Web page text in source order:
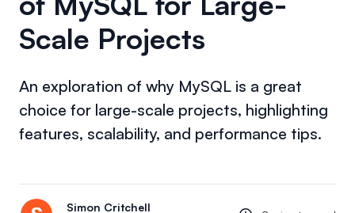
Scale Projects
An exploration of why MySQL is a great
choice for large-scale projects, highlighting
features, scalability, and performance tips.
Simon Critchell